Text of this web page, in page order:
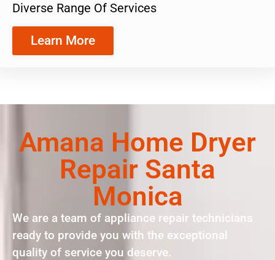
Diverse Range Of Services
Learn More
Amana Home Dryer
Repair Santa
Monica
We are a team of appliance repair technicians
ready to provide you with the exceptional
quality of service you deserve.